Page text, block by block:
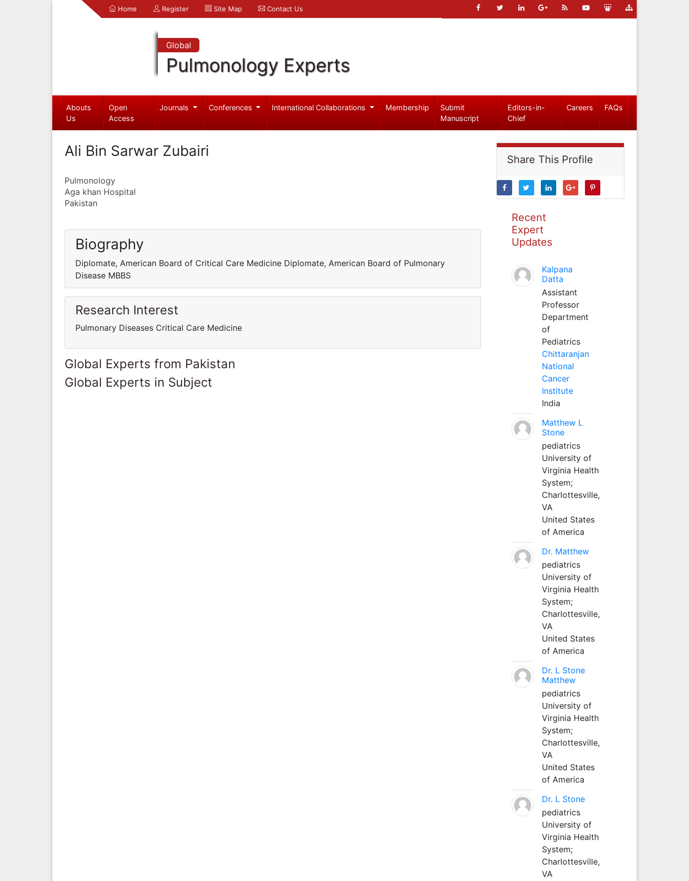
Home Register Site Map Contact Us
Global
Pulmonology Experts
Abouts
Us
Open
Access
Journals Conferences International Collaborations Membership
Submit
Manuscript
Editors-in-
Chief
Careers FAQs
Ali Bin Sarwar Zubairi
Pulmonology
Aga khan Hospital
Pakistan
Biography
Diplomate, American Board of Critical Care Medicine Diplomate, American Board of Pulmonary
Disease MBBS
Research Interest
Pulmonary Diseases Critical Care Medicine
Global Experts from Pakistan
Global Experts in Subject
Share This Profile
Recent
Expert
Updates
Kalpana
Datta
Assistant
Professor
Department
of
Pediatrics
Chittaranjan
National
Cancer
Institute
India
Matthew L
Stone
pediatrics
University of
Virginia Health
System;
Charlottesville,
VA
United States
of America
Dr. Matthew
pediatrics
University of
Virginia Health
System;
Charlottesville,
VA
United States
of America
Dr. L Stone
Matthew
pediatrics
University of
Virginia Health
System;
Charlottesville,
VA
United States
of America
Dr. L Stone
pediatrics
University of
Virginia Health
System;
Charlottesville,
VA